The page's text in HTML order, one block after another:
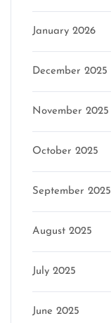
January 2026
December 2025
November 2025
October 2025
September 2025
August 2025
July 2025
June 2025